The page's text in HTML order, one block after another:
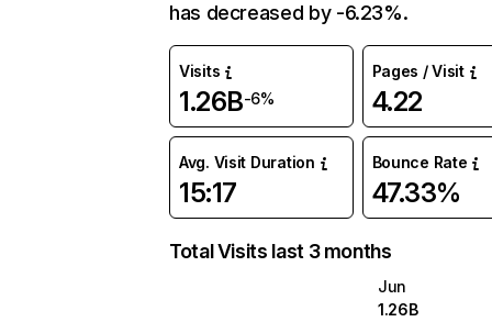
has decreased by -6.23%.
Visits
1.26B-6%
Pages / Visit
4.22
Avg. Visit Duration
15:17
Bounce Rate
47.33%
Total Visits last 3 months
Jun
1.26B